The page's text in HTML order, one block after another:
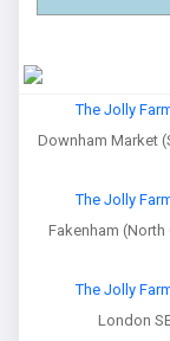
The Jolly
Downham Market
The Jolly
Fakenham (North
The Jolly
London